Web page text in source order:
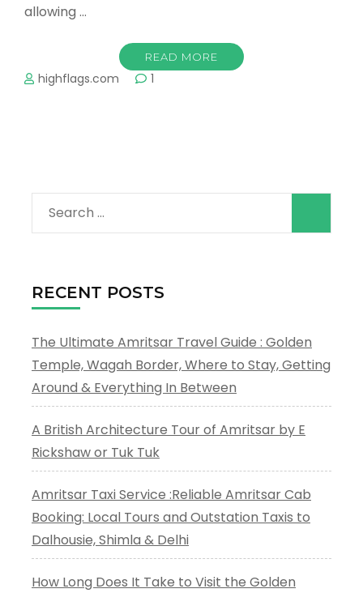
allowing …
READ MORE
highflags.com 1
Search
for:
RECENT POSTS
The Ultimate Amritsar Travel Guide : Golden
Temple, Wagah Border, Where to Stay, Getting
Around & Everything In Between
A British Architecture Tour of Amritsar by E
Rickshaw or Tuk Tuk
Amritsar Taxi Service :Reliable Amritsar Cab
Booking: Local Tours and Outstation Taxis to
Dalhousie, Shimla & Delhi
How Long Does It Take to Visit the Golden